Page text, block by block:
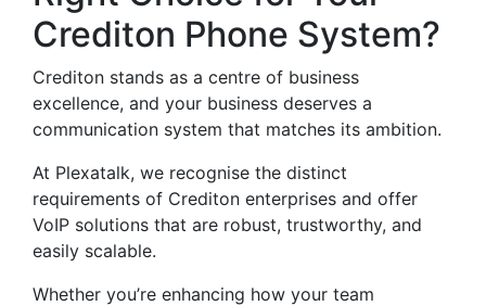
Crediton Phone System?
Crediton stands as a centre of business
excellence, and your business deserves a
communication system that matches its ambition.
At Plexatalk, we recognise the distinct
requirements of Crediton enterprises and offer
VoIP solutions that are robust, trustworthy, and
easily scalable.
Whether you’re enhancing how your team